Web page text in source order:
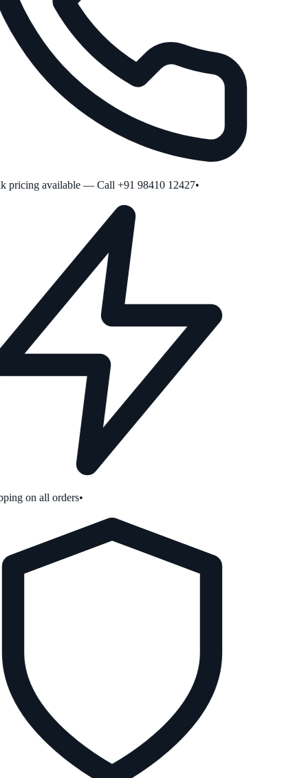
available — Call +91 98410 12427•
on all orders•